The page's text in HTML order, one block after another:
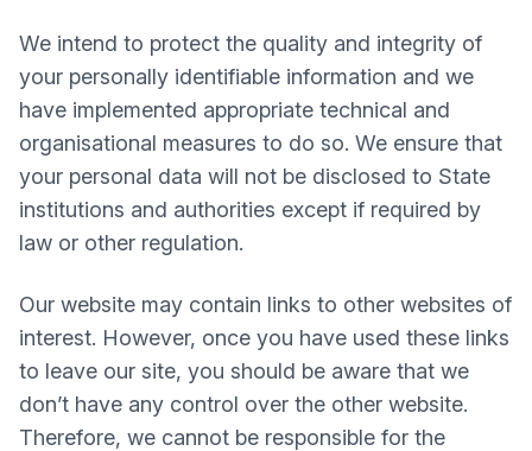
We intend to protect the quality and integrity of
your personally identifiable information and we
have implemented appropriate technical and
organisational measures to do so. We ensure that
your personal data will not be disclosed to State
institutions and authorities except if required by
law or other regulation.
Our website may contain links to other websites of
interest. However, once you have used these links
to leave our site, you should be aware that we
don’t have any control over the other website.
Therefore, we cannot be responsible for the